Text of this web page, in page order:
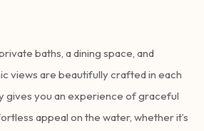
baths, a dining space, and
views are beautifully crafted in each
gives you an experience of graceful
appeal on the water, whether it’s